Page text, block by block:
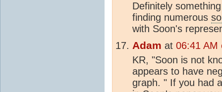
Definitely
finding numerous
with Soon's
Adam at 06:41 AM
KR, "Soon is not
appears to have
graph. " If you had